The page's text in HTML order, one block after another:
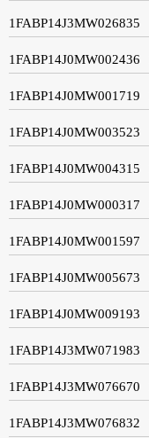
1FABP14J3MW026835
1FABP14J0MW002436
1FABP14J0MW001719
1FABP14J0MW003523
1FABP14J0MW004315
1FABP14J0MW000317
1FABP14J0MW001597
1FABP14J0MW005673
1FABP14J0MW009193
1FABP14J3MW071983
1FABP14J3MW076670
1FABP14J3MW076832